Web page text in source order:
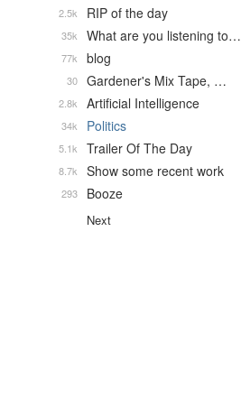
RIP of the day
2.5k
What are you listening to…
35k
blog
77k
Gardener's Mix Tape, …
30
Artificial Intelligence
2.8k
Politics
34k
Trailer Of The Day
5.1k
Show some recent work
8.7k
Booze
293
Next